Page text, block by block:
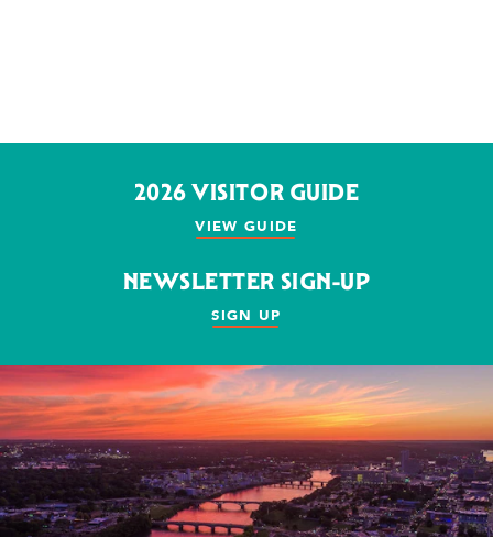
2026 VISITOR GUIDE
VIEW GUIDE
NEWSLETTER SIGN-UP
SIGN UP